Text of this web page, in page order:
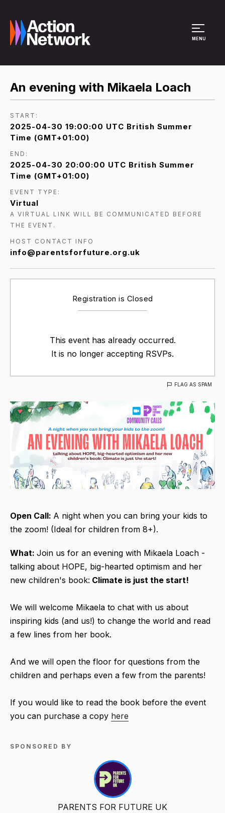
MENU
An evening with Mikaela Loach
START:
2025-04-30 19:00:00 UTC British Summer
Time (GMT+01:00)
END:
2025-04-30 20:00:00 UTC British Summer
Time (GMT+01:00)
EVENT TYPE:
Virtual
A VIRTUAL LINK WILL BE COMMUNICATED BEFORE
THE EVENT.
HOST CONTACT INFO
info@parentsforfuture.org.uk
Registration is Closed
This event has already occurred.
It is no longer accepting RSVPs.
FLAG AS SPAM
Open Call: A night when you can bring your kids to
the zoom! (Ideal for children from 8+).
What: Join us for an evening with Mikaela Loach -
talking about HOPE, big-hearted optimism and her
new children's book: Climate is just the start!
We will welcome Mikaela to chat with us about
inspiring kids (and us!) to change the world and read
a few lines from her book.
And we will open the floor for questions from the
children and perhaps even a few from the parents!
If you would like to read the book before the event
you can purchase a copy here
SPONSORED BY
PARENTS FOR FUTURE UK